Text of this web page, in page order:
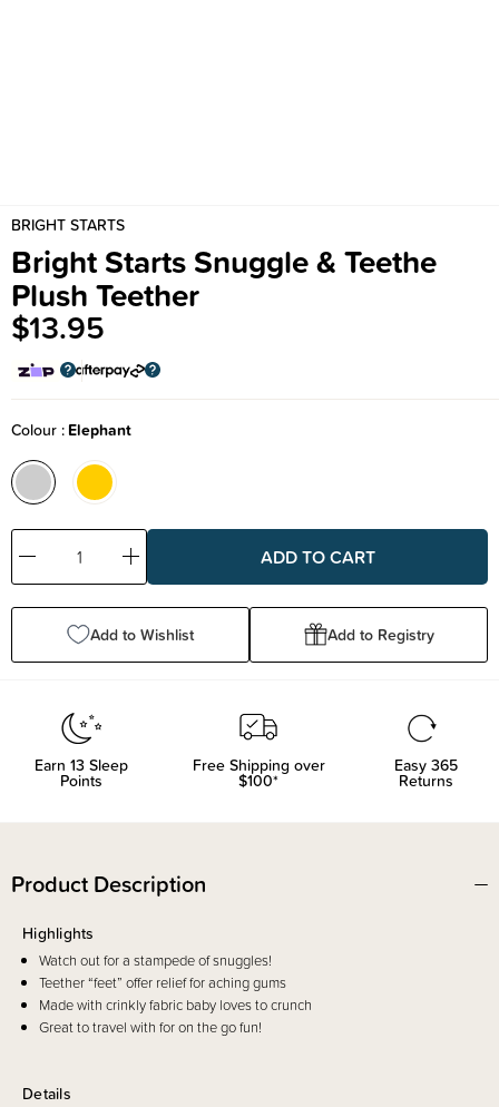
BRIGHT STARTS
Bright Starts Snuggle & Teethe
Plush Teether
$13.95
Colour Elephant
Decrease
Quantity:
Increase
Quantity:
Add to Wishlist Add to Registry
Earn 13Sleep
Points
Free Shipping over
$100*
Easy 365
Returns
Product Description
Details
Highlights
Watch out for a stampede of snuggles!
Teether “feet” offer relief for aching gums
Made with crinkly fabric baby loves to crunch
Great to travel with for on the go fun!